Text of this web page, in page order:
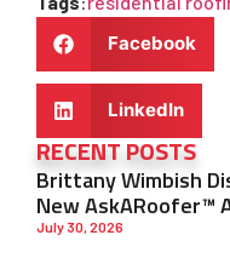
RECENT POSTS
Brittany Wimbish
New AskARoofer™
July 30, 2026
Facebook
LinkedIn